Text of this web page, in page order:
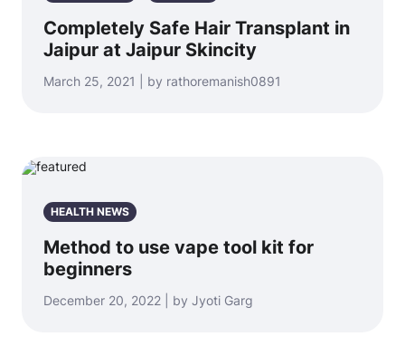
Completely Safe Hair Transplant in
Jaipur at Jaipur Skincity
March 25, 2021 | by rathoremanish0891
HEALTH NEWS
Method to use vape tool kit for
beginners
December 20, 2022 | by Jyoti Garg